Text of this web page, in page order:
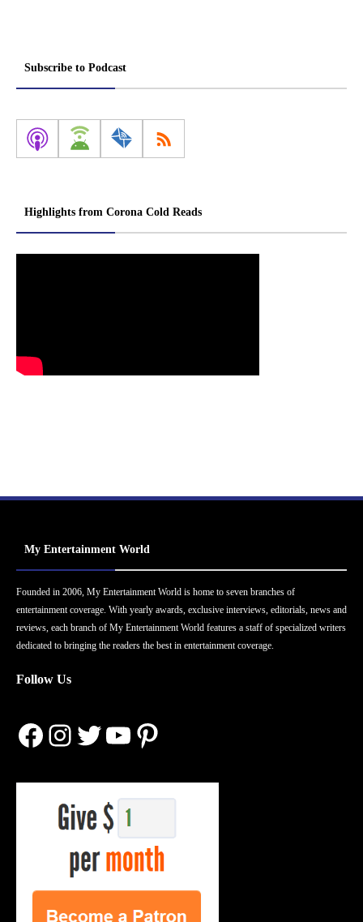
Subscribe to Podcast
Highlights from Corona Cold Reads
My Entertainment World
Founded in 2006, My Entertainment World is home to seven branches of
entertainment coverage. With yearly awards, exclusive interviews, editorials, news and
reviews, each branch of My Entertainment World features a staff of specialized writers
dedicated to bringing the readers the best in entertainment coverage.
Follow Us
Facebook
Instagram
Twitter
YouTube
Pinterest